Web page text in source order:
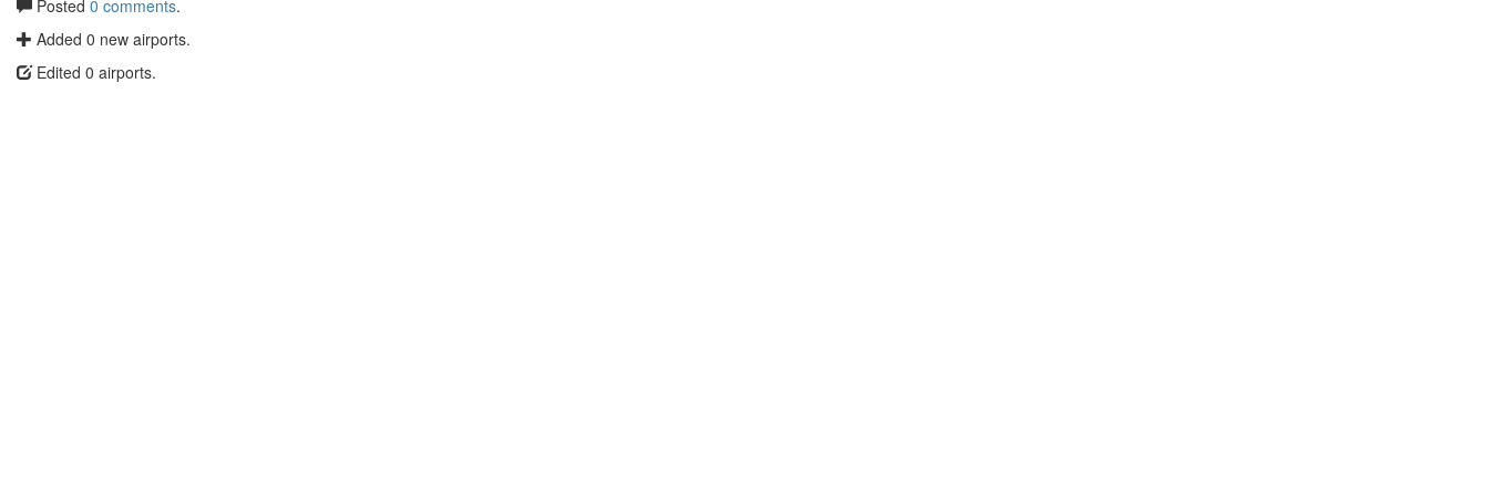
Posted 0 comments.
Added 0 new airports.
Edited 0 airports.